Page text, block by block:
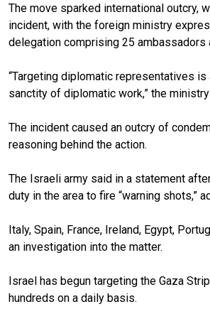
The move sparked international outcry,
incident, with the foreign ministry
delegation comprising 25 ambassadors
“Targeting diplomatic representatives
sanctity of diplomatic work,” the
The incident caused an outcry of
reasoning behind the action.
The Israeli army said in a statement
duty in the area to fire “warning shots,”
Italy, Spain, France, Ireland, Egypt,
an investigation into the matter.
Israel has begun targeting the Gaza
hundreds on a daily basis.